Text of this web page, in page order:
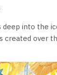
deep into the
created over